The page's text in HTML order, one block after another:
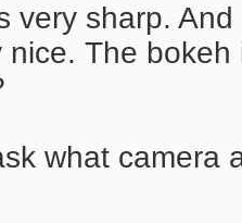
very sharp.
nice. The
what camera